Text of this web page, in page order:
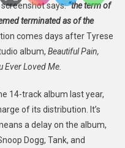
says:“the term of
terminated as of the
comes days after Tyrese
album, Beautiful Pain,
Ever Loved Me.
14-track album last year,
of its distribution. It’s
a delay on the album,
Dogg, Tank, and